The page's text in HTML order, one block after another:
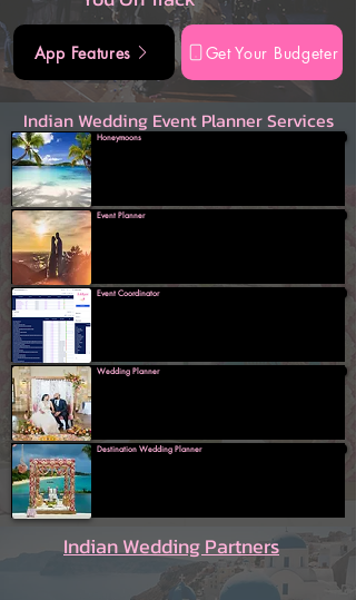
App Features Get Your Budgeter
Indian Wedding Event Planner Services
Honeymoons
Event Planner
Event Coordinator
Wedding Planner
Destination Wedding Planner
Indian Wedding Partners